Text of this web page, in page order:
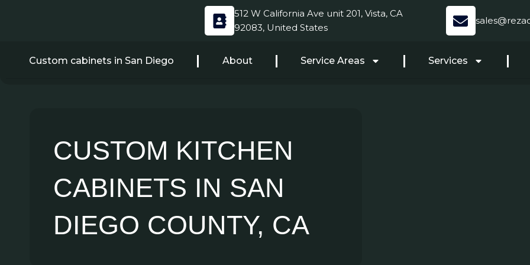
512 W California Ave unit 201, Vista, CA
92083, United States
Custom cabinets in San Diego About Service Areas Services
CUSTOM KITCHEN
CABINETS IN SAN
DIEGO COUNTY, CA